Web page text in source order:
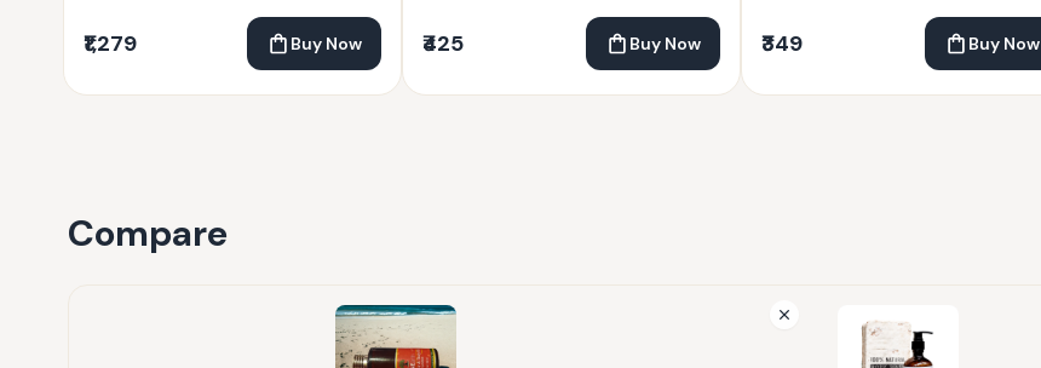
₹1,279 Buy Now ₹425 Buy Now ₹349 Buy Now
Compare